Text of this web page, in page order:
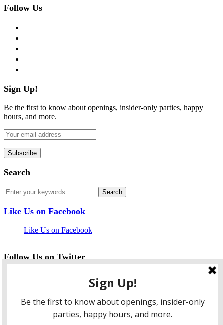
Follow Us
Sign Up!
Be the first to know about openings, insider-only parties, happy
hours, and more.
Search
Like Us on Facebook
Like Us on Facebook
Follow Us on Twitter
twitter
instagram